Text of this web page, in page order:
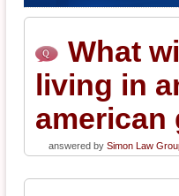
What
living in
american
answered by Simon Law